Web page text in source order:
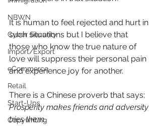
NBWN
Cyber Security
Import/Export
eCommerce
Retail
Start-Ups
Copywriting
It is human to feel rejected and hurt in
such situations but I believe that
those who know the true nature of
love will suppress their personal pain
and experience joy for another.
There is a Chinese proverb that says:
Prosperity makes friends and adversity
tries them.